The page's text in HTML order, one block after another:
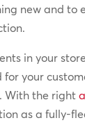
new and to
in your
for your
With the right
as a fully-